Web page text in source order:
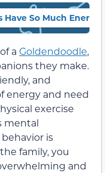
So Much Energy?
a Goldendoodle,
they make.
and
energy and need
exercise
mental
is
family, you
and